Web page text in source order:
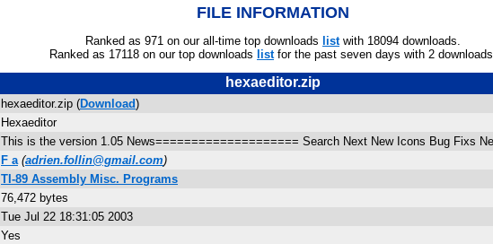
FILE INFORMATION
Ranked as 971 on our all-time top downloads listwith 18094 downloads.
Ranked as 17118 on our top downloads listfor the past seven days with 2
hexaeditor.zip
hexaeditor.zip (Download)
Hexaeditor
This is the version 1.05 News==================== Search Next New Icons Bug Fixs
F a (adrien.follin@gmail.com)
TI-89 Assembly Misc. Programs
76,472 bytes
Tue Jul 22 18:31:05 2003
Yes